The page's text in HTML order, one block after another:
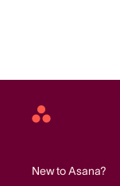
Asana
New to Asana?